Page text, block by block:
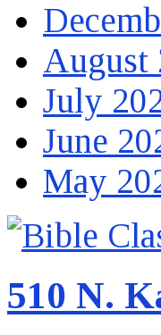
August
July
June
May
510 N.